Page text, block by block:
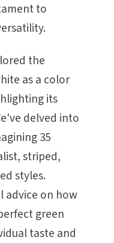
to
the
as a color
its
delved into
35
striped,
styles.
advice on how
green
taste and